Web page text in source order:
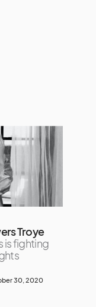
Troye
is fighting
30, 2020